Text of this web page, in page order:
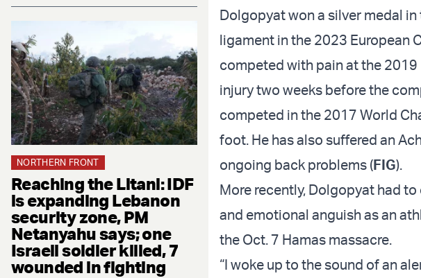
NORTHERN FRONT
Reaching the Litani: IDF
is expanding Lebanon
security zone, PM
Netanyahu says; one
Israeli soldier killed, 7
wounded in fighting
Dolgopyat won a silver medal
ligament in the 2023 European
competed with pain at the 2019
injury two weeks before the
competed in the 2017 World
foot. He has also suffered an
ongoing back problems (FIG).
More recently, Dolgopyat had
and emotional anguish as an
the Oct. 7 Hamas massacre.
“I woke up to the sound of an